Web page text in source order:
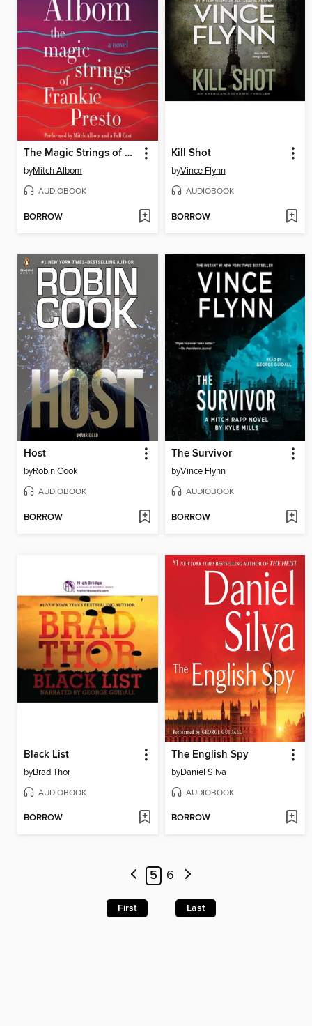
The Magic Strings of Frankie Presto
byMitch Albom
AUDIOBOOK
BORROW
Kill Shot
byVince Flynn
AUDIOBOOK
BORROW
Host
byRobin Cook
AUDIOBOOK
BORROW
The Survivor
byVince Flynn
AUDIOBOOK
BORROW
Black List
byBrad Thor
AUDIOBOOK
BORROW
The English Spy
byDaniel Silva
AUDIOBOOK
BORROW
5 6
First Last